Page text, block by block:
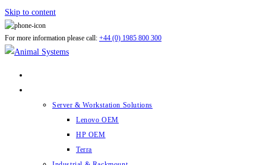
Skip to content
For more information please call: +44 (0) 1985 800 300
Server & Workstation Solutions
Lenovo OEM
HP OEM
Terra